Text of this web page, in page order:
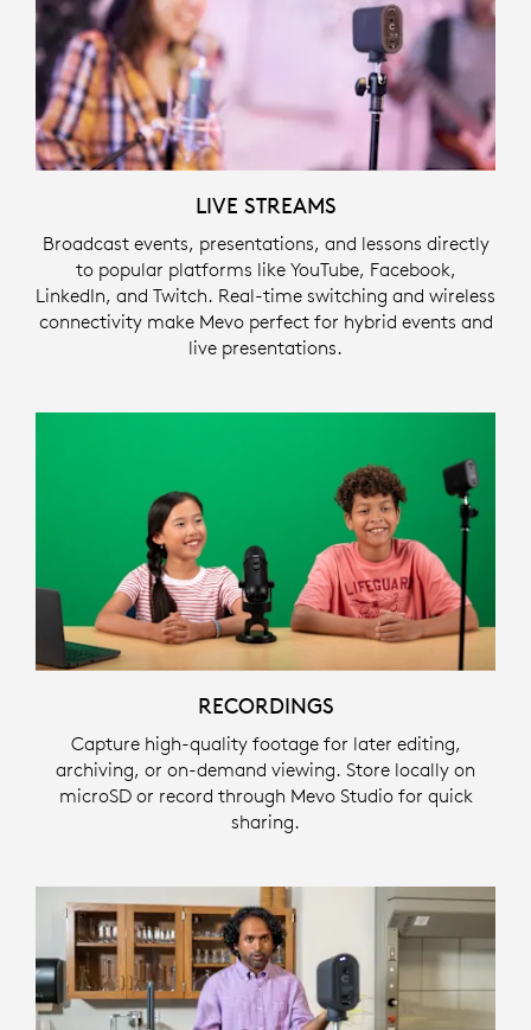
LIVE STREAMS
Broadcast events, presentations, and lessons directly
to popular platforms like YouTube, Facebook,
LinkedIn, and Twitch. Real-time switching and wireless
connectivity make Mevo perfect for hybrid events and
live presentations.
RECORDINGS
Capture high-quality footage for later editing,
archiving, or on-demand viewing. Store locally on
microSD or record through Mevo Studio for quick
sharing.